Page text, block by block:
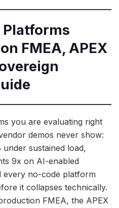
FMEA, APEX
you are evaluating right
demos never show:
sustained load,
9x on AI-enabled
no-code platform
it collapses technically.
FMEA, the APEX